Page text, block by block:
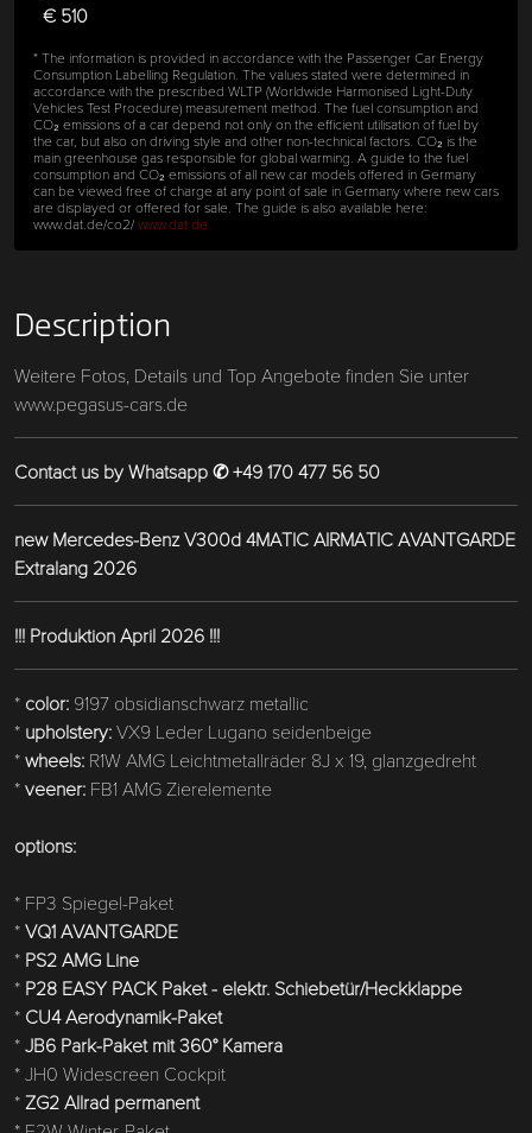
€ 510
* The information is provided in accordance with the Passenger Car Energy
Consumption Labelling Regulation. The values stated were determined in
accordance with the prescribed WLTP (Worldwide Harmonised Light-Duty
Vehicles Test Procedure) measurement method. The fuel consumption and
CO₂ emissions of a car depend not only on the efficient utilisation of fuel by
the car, but also on driving style and other non-technical factors. CO₂ is the
main greenhouse gas responsible for global warming. A guide to the fuel
consumption and CO₂ emissions of all new car models offered in Germany
can be viewed free of charge at any point of sale in Germany where new cars
are displayed or offered for sale. The guide is also available here:
www.dat.de/co2/www.dat.de.
Description
Weitere Fotos, Details und Top Angebote finden Sie unter
www.pegasus-cars.de
Contact us by Whatsapp ✆ +49 170 477 56 50
new Mercedes-Benz V300d 4MATIC AIRMATIC AVANTGARDE
Extralang 2026
!!! Produktion April 2026 !!!
* color: 9197 obsidianschwarz metallic
* upholstery:VX9 Leder Lugano seidenbeige
*wheels: R1W AMG Leichtmetallräder 8J x 19, glanzgedreht
*veener: FB1 AMG Zierelemente
options:
* FP3 Spiegel-Paket
*VQ1 AVANTGARDE
* PS2 AMG Line
* P28 EASY PACK Paket - elektr. Schiebetür/Heckklappe
* CU4 Aerodynamik-Paket
*JB6 Park-Paket mit 360° Kamera
* JH0 Widescreen Cockpit
* ZG2 Allrad permanent